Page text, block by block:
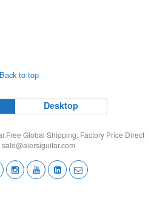
Back to top
Desktop
Global Shipping, Factory Price Direct
sale@aiersiguitar.com